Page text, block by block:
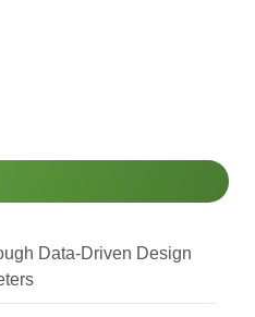
Data-Driven Design